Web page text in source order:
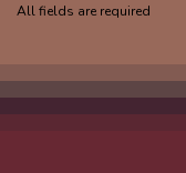
All fields are required